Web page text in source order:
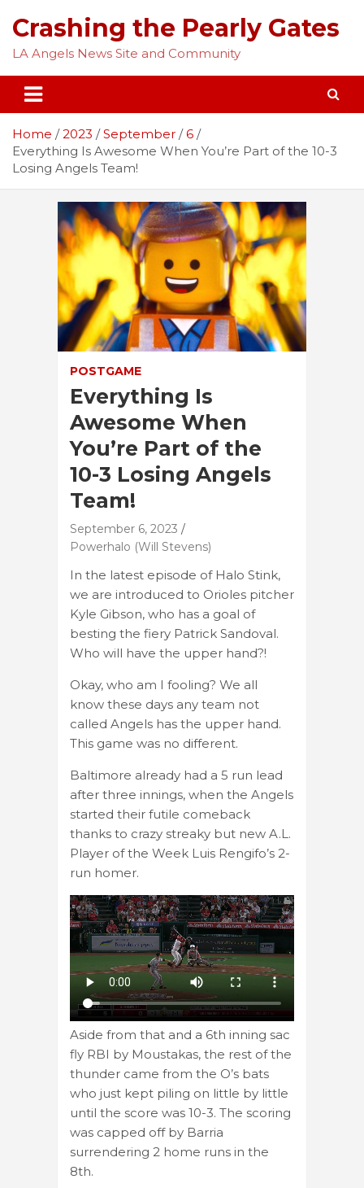
content
Crashing the Pearly Gates
LA Angels News Site and Community
Home 2023 September
6
Everything Is Awesome When You’re Part of the 10-3
Losing Angels Team!
POSTGAME
Everything Is
Awesome When
You’re Part of the
10-3 Losing Angels
Team!
September 6, 2023
Powerhalo (Will Stevens)
In the latest episode of Halo Stink,
we are introduced to Orioles pitcher
Kyle Gibson, who has a goal of
besting the fiery Patrick Sandoval.
Who will have the upper hand?!
Okay, who am I fooling? We all
know these days any team not
called Angels has the upper hand.
This game was no different.
Baltimore already had a 5 run lead
after three innings, when the Angels
started their futile comeback
thanks to crazy streaky but new A.L.
Player of the Week Luis Rengifo’s 2-
run homer.
Aside from that and a 6th inning sac
fly RBI by Moustakas, the rest of the
thunder came from the O’s bats
who just kept piling on little by little
until the score was 10-3. The scoring
was capped off by Barria
surrendering 2 home runs in the
8th.